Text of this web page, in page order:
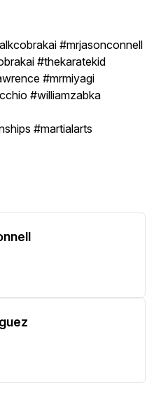
#mrjasonconnell
#thekaratekid
#mrmiyagi
#williamzabka
#martialarts